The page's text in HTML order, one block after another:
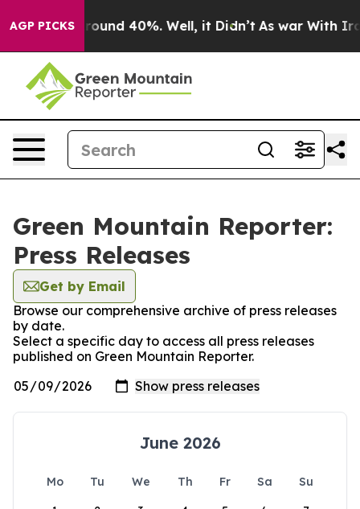
AGP PICKS
a Floor Around 40%. Well, it Didn’t As war With Iran
Green Mountain Reporter:
Press Releases
Get by Email
Browse our comprehensive archive of press releases
by date.
Select a specific day to access all press releases
published on Green Mountain Reporter.
June 2026
Mo Tu We Th Fr Sa
Su